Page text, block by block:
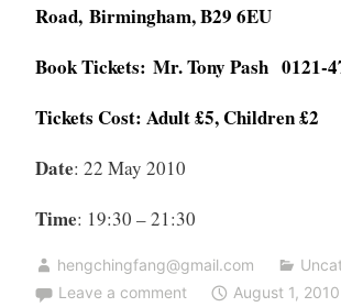
Road, Birmingham, B29 6EU
Book Tickets: Mr. Tony Pash 0121-
Tickets Cost: Adult £5, Children £2
Date: 22 May 2010
Time: 19:30 – 21:30
hengchingfang@gmail.com
Leave a comment
August 1, 2010